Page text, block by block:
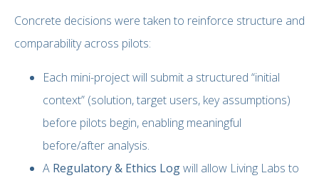
Concrete decisions were taken to reinforce structure and
comparability across pilots:
Each mini-project will submit a structured “initial
context” (solution, target users, key assumptions)
before pilots begin, enabling meaningful
before/after analysis.
A Regulatory & Ethics Logwill allow Living Labs to